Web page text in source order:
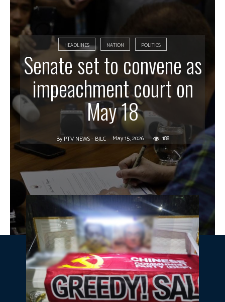
HEADLINES NATION POLITICS
Senate set to convene as
impeachment court on
May 18
By PTV NEWS - BJLC May 15, 2026 188